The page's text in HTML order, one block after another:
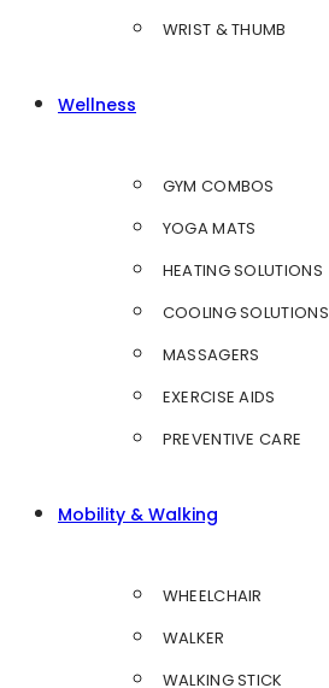
WRIST & THUMB
Wellness
GYM COMBOS
YOGA MATS
HEATING SOLUTIONS
COOLING SOLUTIONS
MASSAGERS
EXERCISE AIDS
PREVENTIVE CARE
Mobility & Walking
WHEELCHAIR
WALKER
WALKING STICK